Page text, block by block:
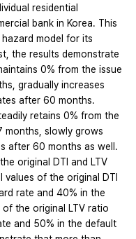
residential
bank in Korea. This
model for its
the results demonstrate
0% from the issue
gradually increases
after 60 months.
retains 0% from the
months, slowly grows
after 60 months as well.
original DTI and LTV
of the original DTI
rate and 40% in the
the original LTV ratio
and 50% in the default